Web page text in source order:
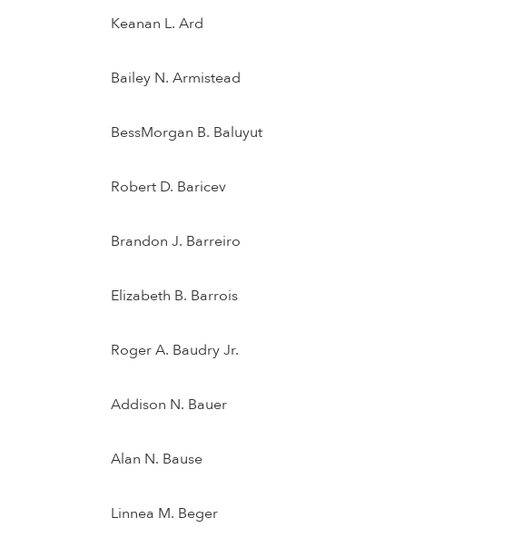
Keanan L. Ard
Bailey N. Armistead
BessMorgan B. Baluyut
Robert D. Baricev
Brandon J. Barreiro
Elizabeth B. Barrois
Roger A. Baudry Jr.
Addison N. Bauer
Alan N. Bause
Linnea M. Beger